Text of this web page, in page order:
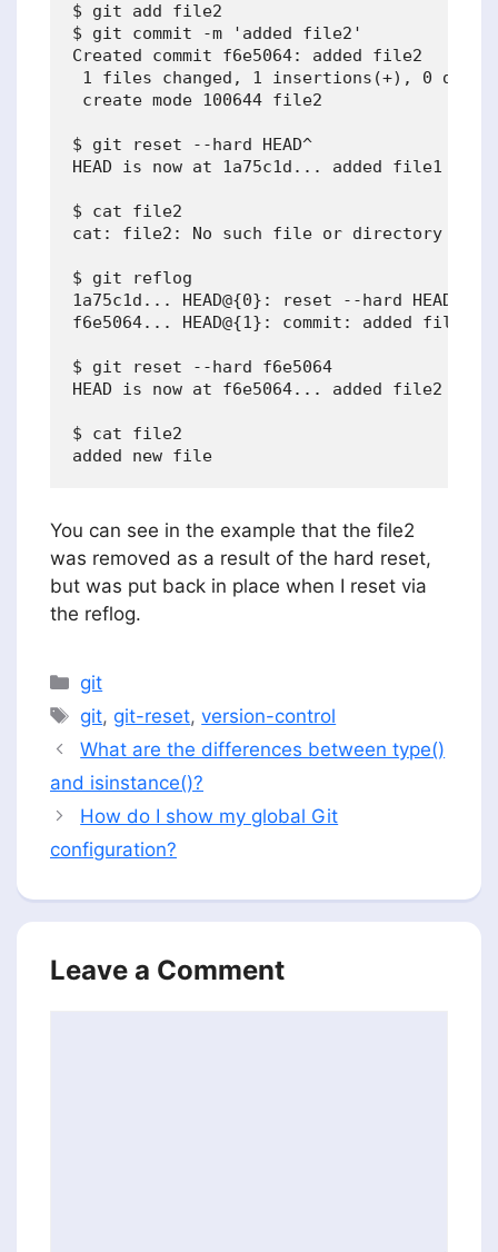
$ git add file2
$ git commit -m 'added file2'
Created commit f6e5064: added file2
1 files changed, 1 insertions(+), 0
create mode 100644 file2
$ git reset --hard HEAD^
HEAD is now at 1a75c1d... added file1
$ cat file2
cat: file2: No such file or directory
$ git reflog
1a75c1d... HEAD@{0}: reset --hard HEAD^:
f6e5064... HEAD@{1}: commit: added file2
$ git reset --hard f6e5064
HEAD is now at f6e5064... added file2
$ cat file2
You can see in the example that the file2
was removed as a result of the hard reset,
but was put back in place when I reset via
the reflog.
Categories
git
Tags
git, git-reset,version-control
What are the differences between type()
and isinstance()?
How do I show my global Git
configuration?
Leave a Comment